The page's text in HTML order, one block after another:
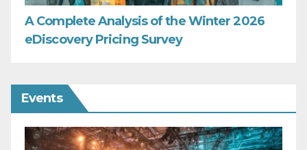
A Complete Analysis of the Winter 2026
eDiscovery Pricing Survey
Events